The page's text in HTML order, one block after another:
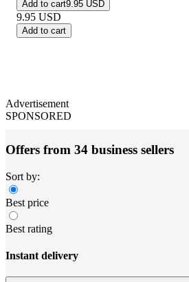
Add to cart9.95 USD
9.95 USD
Add to cart
Advertisement
SPONSORED
Offers from 34 business sellers
Sort by:
Best price
Best rating
Instant delivery